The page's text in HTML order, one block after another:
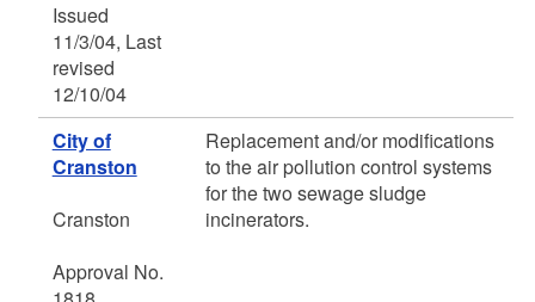
Issued
11/3/04, Last
revised
12/10/04
City of
Cranston
Cranston
Approval No.
Replacement and/or modifications
to the air pollution control systems
for the two sewage sludge
incinerators.